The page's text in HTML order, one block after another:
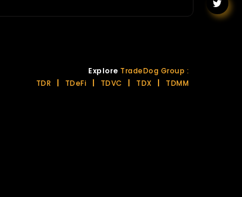
Explore TradeDog Group :
TDR
TDeFi TDVC TDX TDMM